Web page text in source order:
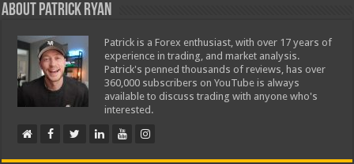
About Patrick Ryan
Patrick is a Forex enthusiast, with over 17 years of
experience in trading, and market analysis.
Patrick's penned thousands of reviews, has over
360,000 subscribers on YouTube is always
available to discuss trading with anyone who's
interested.